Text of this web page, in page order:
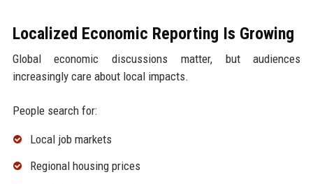
Localized Economic Reporting Is Growing
Global economic discussions matter, but audiences
increasingly care about local impacts.
People search for:
Local job markets
Regional housing prices